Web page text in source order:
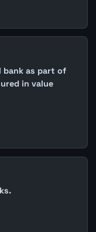
as part of
in value